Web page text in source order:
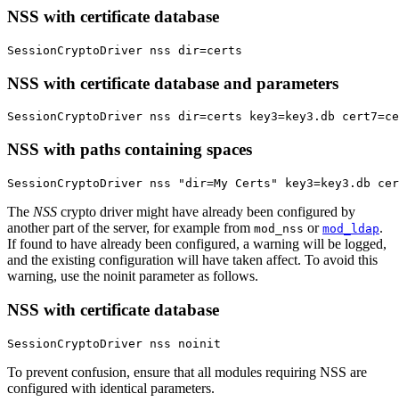
NSS with certificate database
SessionCryptoDriver nss dir=certs
NSS with certificate database and parameters
SessionCryptoDriver nss dir=certs key3=key3.db
NSS with paths containing spaces
SessionCryptoDriver nss "dir=My Certs" key3=key3.db
The NSS crypto driver might have already been configured by
another part of the server, for example from mod_nss or mod_ldap.
If found to have already been configured, a warning will be logged,
and the existing configuration will have taken affect. To avoid this
warning, use the noinit parameter as follows.
NSS with certificate database
SessionCryptoDriver nss noinit
To prevent confusion, ensure that all modules requiring NSS are
configured with identical parameters.